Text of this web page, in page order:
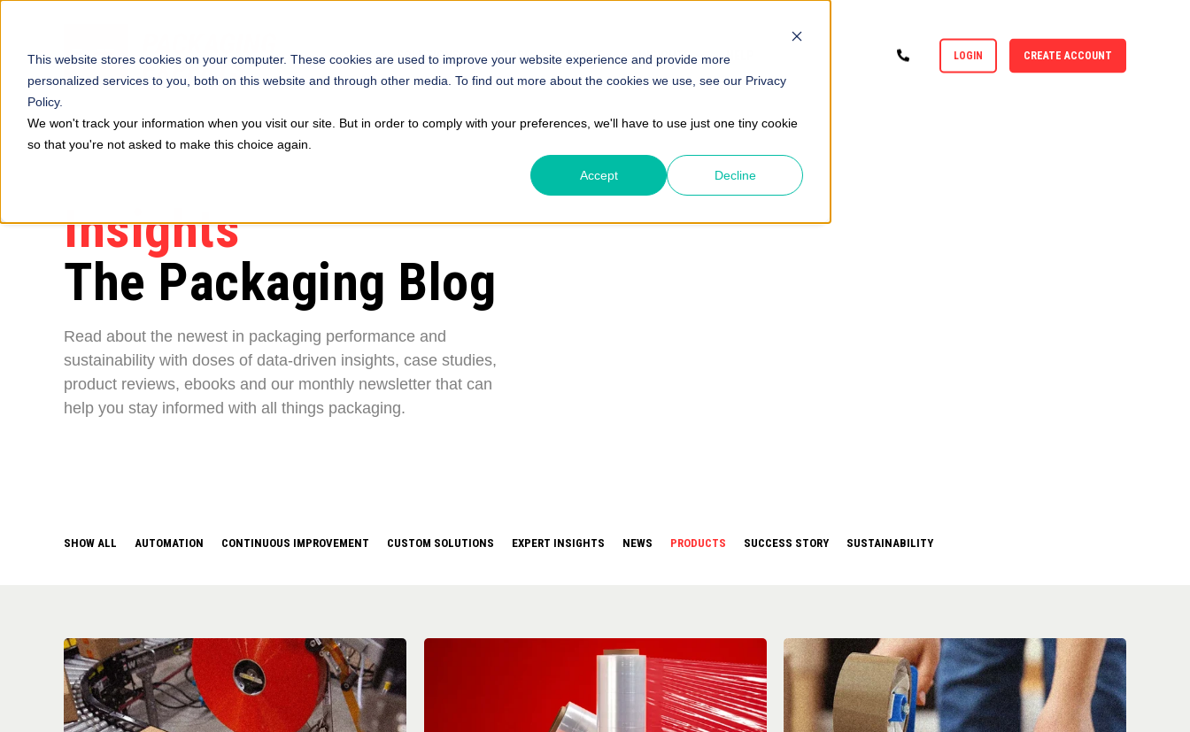
This website stores cookies on your computer. These cookies are used to improve your website experience and provide more
personalized services to you, both on this website and through other media. To find out more about the cookies we use, see our Privacy
Policy.
We won't track your information when you visit our site. But in order to comply with your preferences, we'll have to use just one tiny cookie
so that you're not asked to make this choice again.
Accept Decline
SOLUTIONS STORE ABOUT INSIGHTS HELP LOGIN CREATE ACCOUNT
Insights
The Packaging Blog
Read about the newest in packaging performance and
sustainability with doses of data-driven insights, case studies,
product reviews, ebooks and our monthly newsletter that can
help you stay informed with all things packaging.
SHOW ALL AUTOMATION CONTINUOUS IMPROVEMENT CUSTOM SOLUTIONS EXPERT INSIGHTS NEWS PRODUCTS SUCCESS STORY SUSTAINABILITY